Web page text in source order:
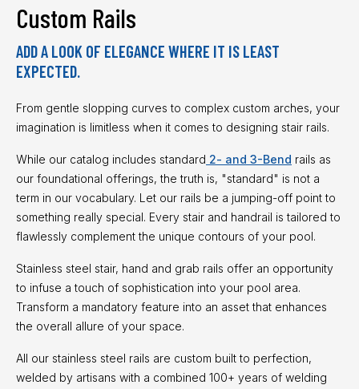
Custom Rails
ADD A LOOK OF ELEGANCE WHERE IT IS LEAST
EXPECTED.
From gentle slopping curves to complex custom arches, your
imagination is limitless when it comes to designing stair rails.
While our catalog includes standard 2- and 3-Bend rails as
our foundational offerings, the truth is, "standard" is not a
term in our vocabulary. Let our rails be a jumping-off point to
something really special. Every stair and handrail is tailored to
flawlessly complement the unique contours of your pool.
Stainless steel stair, hand and grab rails offer an opportunity
to infuse a touch of sophistication into your pool area.
Transform a mandatory feature into an asset that enhances
the overall allure of your space.
All our stainless steel rails are custom built to perfection,
welded by artisans with a combined 100+ years of welding